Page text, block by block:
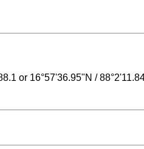
or 16°57'36.95"N /